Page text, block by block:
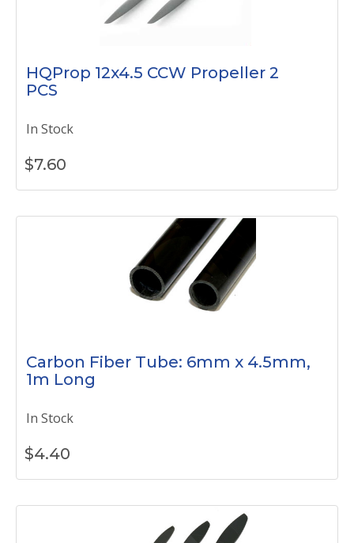
HQProp 12x4.5 CCW Propeller 2
PCS
In Stock
$7.60
Carbon Fiber Tube: 6mm x 4.5mm,
1m Long
In Stock
$4.40